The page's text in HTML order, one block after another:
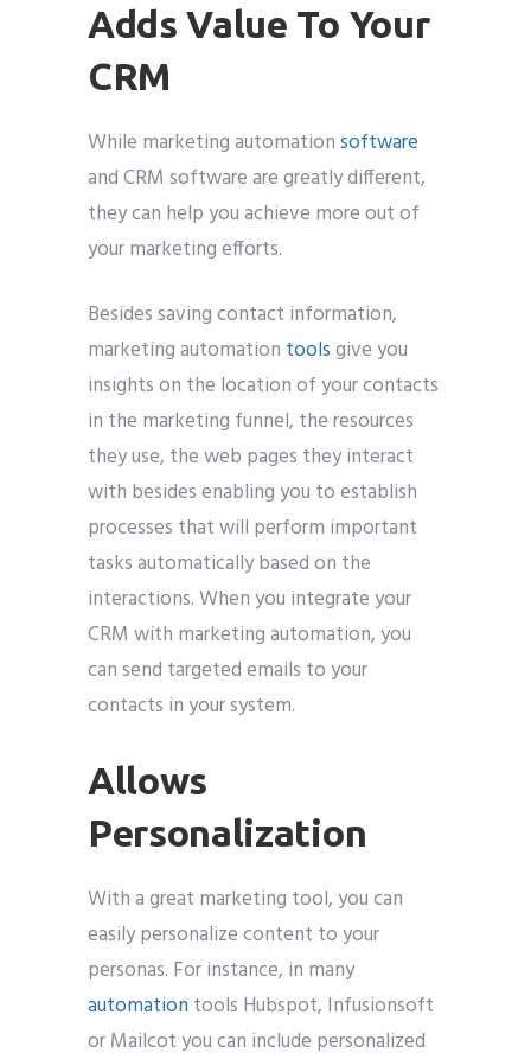
Adds Value To Your
CRM
While marketing automationsoftware
and CRM software are greatly different,
they can help you achieve more out of
your marketing efforts.
Besides saving contact information,
marketing automation toolsgive you
insights on the location of your contacts
in the marketing funnel, the resources
they use, the web pages they interact
with besides enabling you to establish
processes that will perform important
tasks automatically based on the
interactions. When you integrate your
CRM with marketing automation, you
can send targeted emails to your
contacts in your system.
Allows
Personalization
With a great marketing tool, you can
easily personalize content to your
personas. For instance, in many
automation tools Hubspot, Infusionsoft
or Mailcot you can include personalized